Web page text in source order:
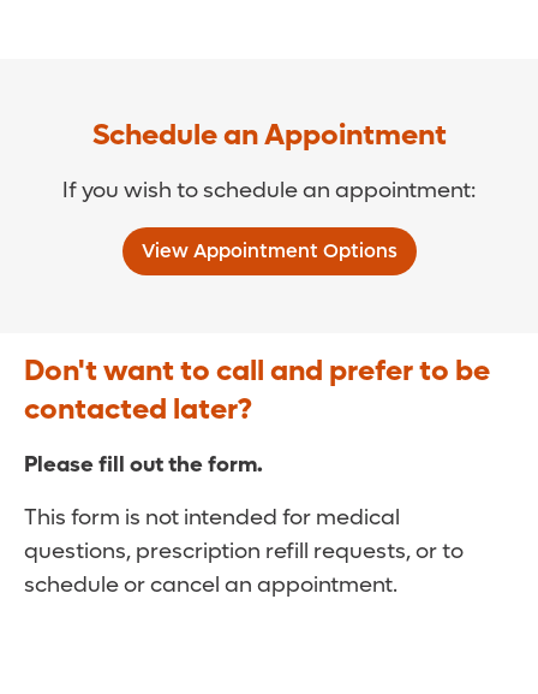
Schedule an Appointment
If you wish to schedule an appointment:
View Appointment Options
Don't want to call and prefer to be
contacted later?
Please fill out the form.
This form is not intended for medical
questions, prescription refill requests, or to
schedule or cancel an appointment.